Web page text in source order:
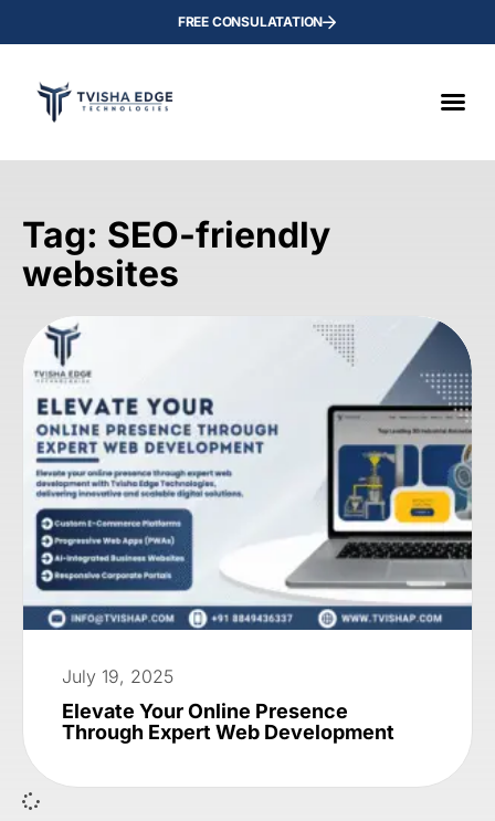
FREE CONSULATATION
Tag: SEO-friendly
websites
July 19, 2025
Elevate Your Online Presence
Through Expert Web Development